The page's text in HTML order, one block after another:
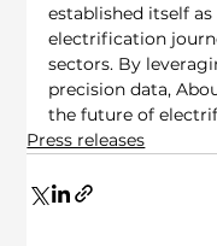
established itself
electrification
sectors. By
precision data,
the future of
Press releases